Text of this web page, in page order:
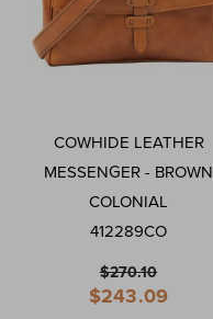
COWHIDE LEATHER
MESSENGER - BROWN
COLONIAL
412289CO
$270.10
Special
Price
$243.09